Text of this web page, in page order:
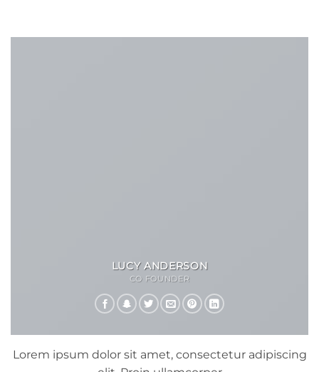
LUCY ANDERSON
CO FOUNDER
Lorem ipsum dolor sit amet, consectetur adipiscing